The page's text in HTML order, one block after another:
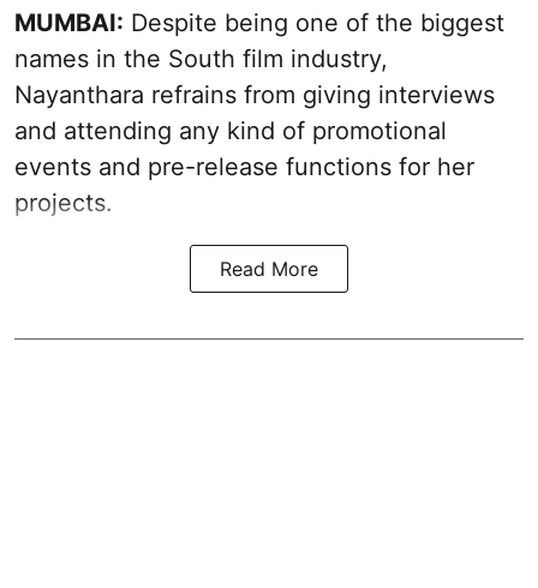
MUMBAI: Despite being one of the biggest
names in the South film industry,
Nayanthara refrains from giving interviews
and attending any kind of promotional
events and pre-release functions for her
projects.
Read More